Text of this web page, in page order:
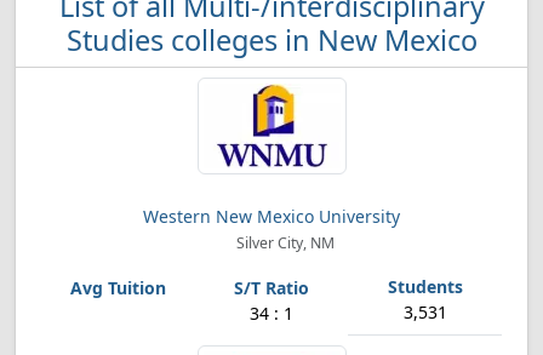
Studies colleges in New Mexico
Western New Mexico University
Silver City, NM
34 : 1 3,531